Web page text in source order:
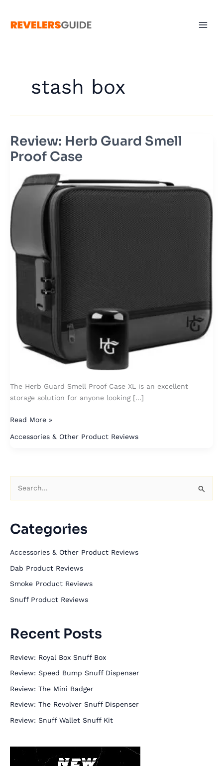
content
stash box
Review: Herb Guard Smell
Proof Case
The Herb Guard Smell Proof Case XL is an excellent
storage solution for anyone looking […]
Review:
Herb
Guard
Proof
Case
Read More »
Accessories & Other Product Reviews
r
o
r
Categories
Accessories & Other Product Reviews
Dab Product Reviews
Smoke Product Reviews
Snuff Product Reviews
Recent Posts
Review: Royal Box Snuff Box
Review: Speed Bump Snuff Dispenser
Review: The Mini Badger
Review: The Revolver Snuff Dispenser
Review: Snuff Wallet Snuff Kit